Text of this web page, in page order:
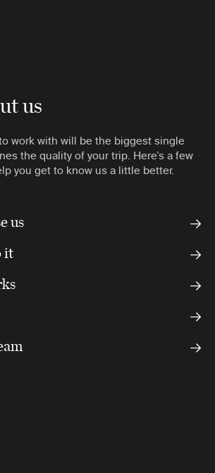
us
work with will be the biggest single
the quality of your trip. Here’s a few
you get to know us a little better.
us
it